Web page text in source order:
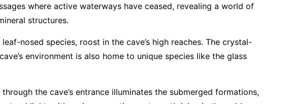
where active waterways have ceased, revealing a world of
structures.
nosed species, roost in the cave’s high reaches. The crystal-
environment is also home to unique species like the glass
the cave’s entrance illuminates the submerged formations,